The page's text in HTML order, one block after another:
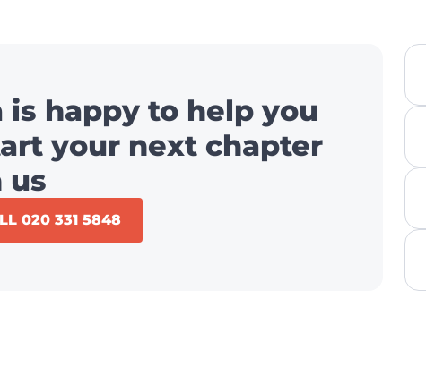
is happy to help you
your next chapter
us
020 331 5848